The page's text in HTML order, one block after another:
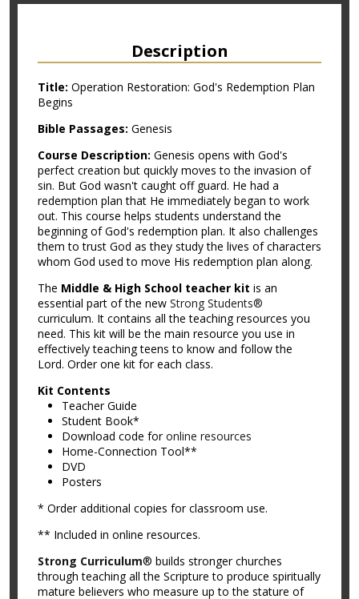
Description
Title: Operation Restoration: God's Redemption Plan
Begins
Bible Passages: Genesis
Course Description: Genesis opens with God's
perfect creation but quickly moves to the invasion of
sin. But God wasn't caught off guard. He had a
redemption plan that He immediately began to work
out. This course helps students understand the
beginning of God's redemption plan. It also challenges
them to trust God as they study the lives of characters
whom God used to move His redemption plan along.
The Middle & High School teacher kit is an
essential part of the new Strong Students®
curriculum. It contains all the teaching resources you
need. This kit will be the main resource you use in
effectively teaching teens to know and follow the
Lord. Order one kit for each class.
Kit Contents
Teacher Guide
Student Book*
Download code foronline resources
Home-Connection Tool**
DVD
Posters
* Order additional copies for classroom use.
** Included in online resources.
Strong Curriculum® builds stronger churches
through teaching all the Scripture to produce spiritually
mature believers who measure up to the stature of